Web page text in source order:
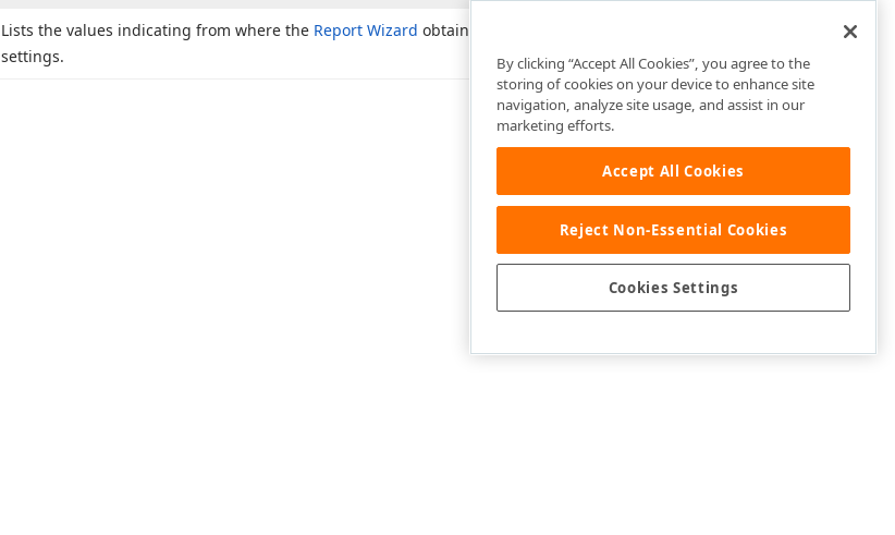
Lists the values indicating from where the Report Wizard obtains its data connection
settings.
By clicking “Accept All Cookies”, you agree to the
storing of cookies on your device to enhance site
navigation, analyze site usage, and assist in our
marketing efforts.
Accept All Cookies
Reject Non-Essential Cookies
Cookies Settings